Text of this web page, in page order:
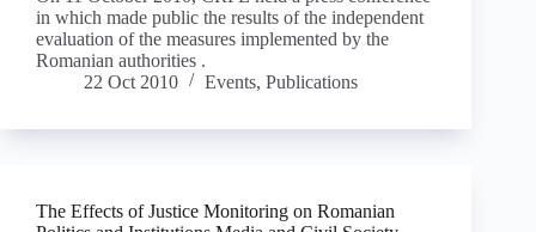
in which made public the results of the independent
evaluation of the measures implemented by the
Romanian authorities .
22 Oct 2010
Events, Publications
The Effects of Justice Monitoring on Romanian